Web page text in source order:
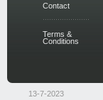
Contact
Terms &
Conditions
13-7-2023